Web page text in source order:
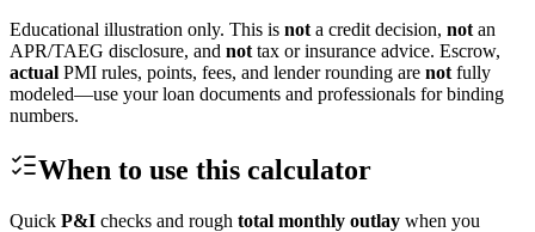
Educational illustration only. This is not a credit decision, not an
APR/TAEG disclosure, and not tax or insurance advice. Escrow,
actual PMI rules, points, fees, and lender rounding are not fully
modeled—use your loan documents and professionals for binding
numbers.
When to use this calculator
Quick P&I checks and rough total monthly outlay when you